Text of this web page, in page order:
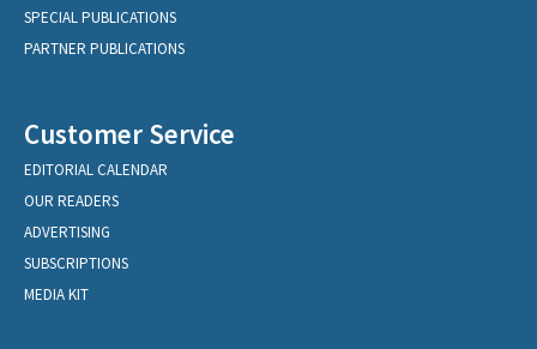
SPECIAL PUBLICATIONS
PARTNER PUBLICATIONS
Customer Service
EDITORIAL CALENDAR
OUR READERS
ADVERTISING
SUBSCRIPTIONS
MEDIA KIT